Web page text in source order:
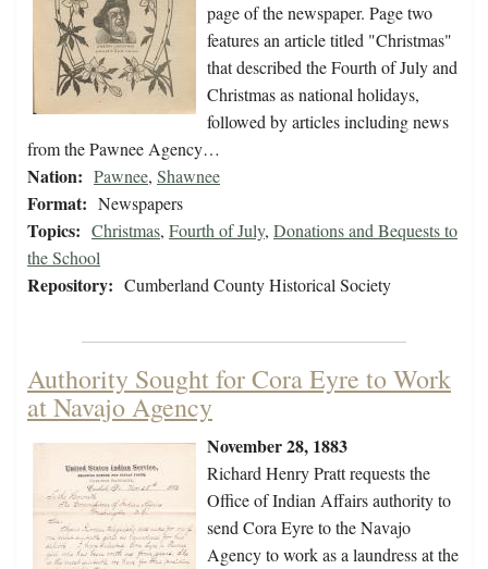
page of the newspaper. Page two
features an article titled "Christmas"
that described the Fourth of July and
Christmas as national holidays,
followed by articles including news
from the Pawnee Agency…
Nation: Pawnee, Shawnee
Format: Newspapers
Topics: Christmas, Fourth of July, Donations and Bequests to
the School
Repository: Cumberland County Historical Society
Authority Sought for Cora Eyre to Work
at Navajo Agency
November 28, 1883
Richard Henry Pratt requests the
Office of Indian Affairs authority to
send Cora Eyre to the Navajo
Agency to work as a laundress at the